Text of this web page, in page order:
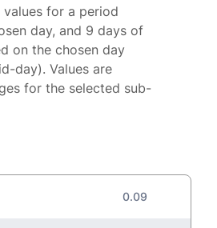
for a period
day, and 9 days of
on the chosen day
day). Values are
for the selected sub-
0.09